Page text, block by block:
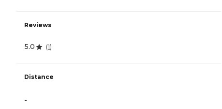
Reviews
5.0 (1)
Distance
-